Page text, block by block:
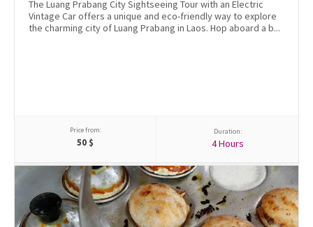
The Luang Prabang City Sightseeing Tour with an Electric
Vintage Car offers a unique and eco-friendly way to explore
the charming city of Luang Prabang in Laos. Hop aboard a b...
Price from:
50 $
Duration:
4 Hours